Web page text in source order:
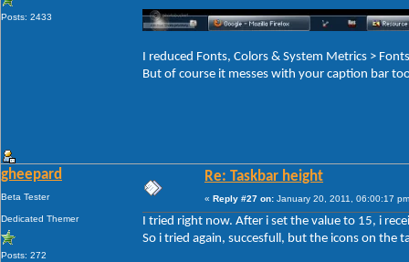
Posts: 2433
I reduced Fonts, Colors & System Metrics >
But of course it messes with your caption bar
gheepard
Beta Tester
Dedicated Themer
Posts: 272
Re: Taskbar height
« Reply #27 on: January 20, 2011, 06:00:17
I tried right now. After i set the value to 15, i
So i tried again, succesfull, but the icons on the